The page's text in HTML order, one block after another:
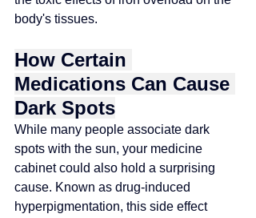
body's tissues.
How Certain
Medications Can Cause
Dark Spots
While many people associate dark
spots with the sun, your medicine
cabinet could also hold a surprising
cause. Known as drug-induced
hyperpigmentation, this side effect